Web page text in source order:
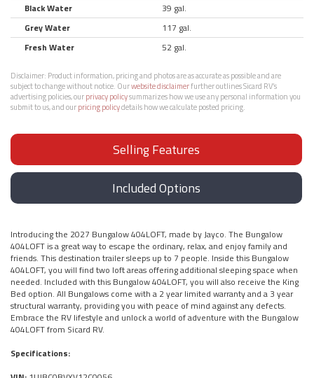
Black Water
39 gal.
Grey Water
117 gal.
Fresh Water
52 gal.
Disclaimer: Product information, pricing and photos are as accurate as possible and are
subject to change without notice. Ourwebsite disclaimerfurther outlines Sicard RV’s
advertising policies, ourprivacy policysummarizes how we use any personal information you
submit to us, and ourpricing policydetails how we calculate posted pricing.
Selling Features
Included Options
Introducing the 2027 Bungalow 404LOFT, made by Jayco. The Bungalow
404LOFT is a great way to escape the ordinary, relax, and enjoy family and
friends. This destination trailer sleeps up to 7 people. Inside this Bungalow
404LOFT, you will find two loft areas offering additional sleeping space when
needed. Included with this Bungalow 404LOFT, you will also receive the King
Bed option. All Bungalows come with a 2 year limited warranty and a 3 year
structural warranty, providing you with peace of mind against any defects.
Embrace the RV lifestyle and unlock a world of adventure with the Bungalow
404LOFT from Sicard RV.
Specifications: